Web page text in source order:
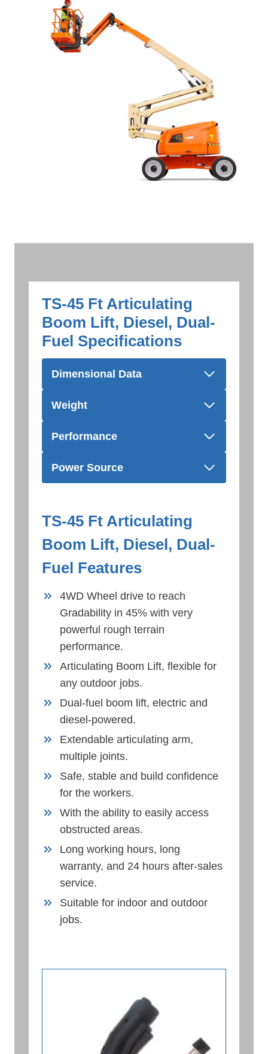
TS-45 Ft Articulating
Boom Lift, Diesel, Dual-
Fuel Specifications
Dimensional Data
Weight
Performance
Power Source
TS-45 Ft Articulating
Boom Lift, Diesel, Dual-
Fuel Features
4WD Wheel drive to reach
Gradability in 45% with very
powerful rough terrain
performance.
Articulating Boom Lift, flexible for
any outdoor jobs.
Dual-fuel boom lift, electric and
diesel-powered.
Extendable articulating arm,
multiple joints.
Safe, stable and build confidence
for the workers.
With the ability to easily access
obstructed areas.
Long working hours, long
warranty, and 24 hours after-sales
service.
Suitable for indoor and outdoor
jobs.